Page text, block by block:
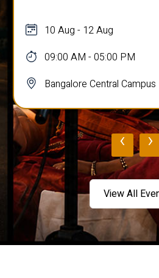
10 Aug - 12 Aug
09:00 AM - 05:00 PM
Bangalore Central Campus
‹ ›
View All